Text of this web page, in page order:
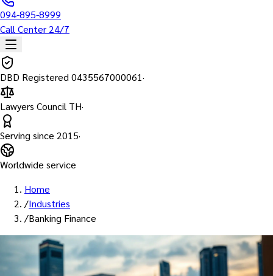
094-895-8999
Call Center 24/7
DBD Registered 0435567000061·
Lawyers Council TH·
Serving since 2015·
Worldwide service
Home
/Industries
/Banking Finance